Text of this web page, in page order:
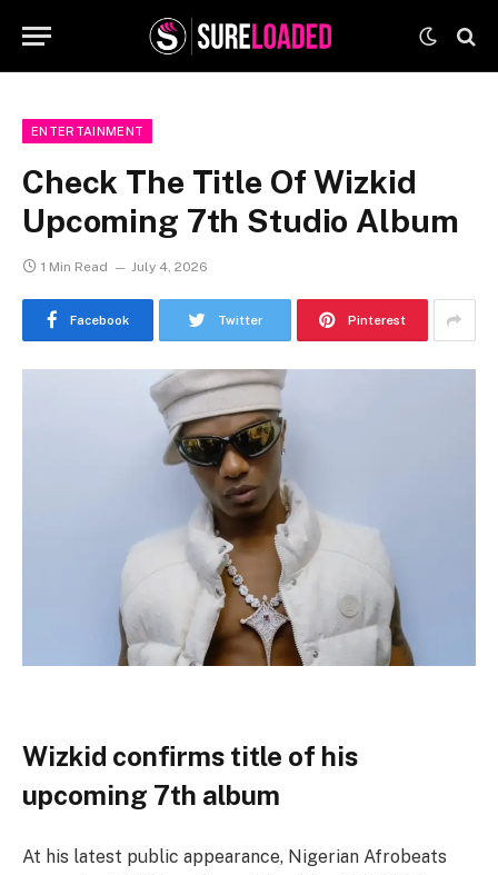
ENTERTAINMENT
Check The Title Of Wizkid
Upcoming 7th Studio Album
1 Min Read July 4, 2026
Facebook Twitter Pinterest
Wizkid confirms title of his
upcoming 7th album
At his latest public appearance, Nigerian Afrobeats